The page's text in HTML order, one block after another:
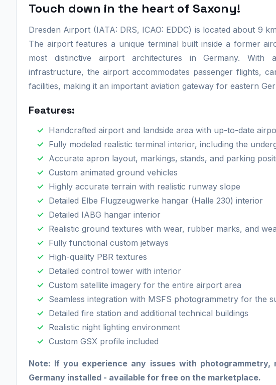
Touch down in the heart of Saxony!
Dresden Airport (IATA: DRS, ICAO: EDDC) is located about 9
The airport features a unique terminal built inside a former
most distinctive airport architectures in Germany. With
infrastructure, the airport accommodates passenger flights,
facilities, making it an important aviation gateway for eastern
Features:​
Handcrafted airport and landside area with up-to-date
Fully modeled realistic terminal interior, including the
Accurate apron layout, markings, stands, and parking
Custom animated ground vehicles
Highly accurate terrain with realistic runway slope
Detailed Elbe Flugzeugwerke hangar (Halle 230) interior
Detailed IABG hangar interior
Realistic ground textures with wear, rubber marks, and
Fully functional custom jetways
High-quality PBR textures
Detailed control tower with interior
Custom satellite imagery for the entire airport area
Seamless integration with MSFS photogrammetry for the
Detailed fire station and additional technical buildings
Realistic night lighting environment
Custom GSX profile included
Note: If you experience any issues with photogrammetry,
Germany installed - available for free on the marketplace.